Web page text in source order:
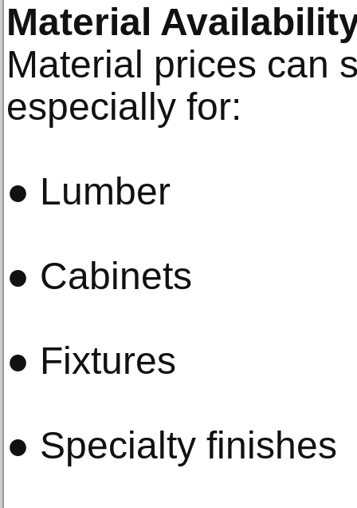
Material
Material prices can
especially for:
● Lumber
● Cabinets
● Fixtures
● Specialty finishes